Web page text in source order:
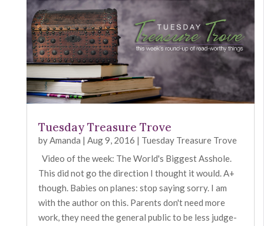
Tuesday Treasure Trove
byAmanda | Aug 9, 2016 | Tuesday Treasure Trove
Video of the week: The World's Biggest Asshole.
This did not go the direction I thought it would. A+
though. Babies on planes: stop saying sorry. I am
with the author on this. Parents don't need more
work, they need the general public to be less judge-